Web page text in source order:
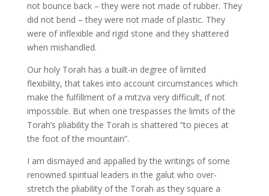
not bounce back – they were not made of rubber. They
did not bend – they were not made of plastic. They
were of inflexible and rigid stone and they shattered
when mishandled.
Our holy Torah has a built-in degree of limited
flexibility, that takes into account circumstances which
make the fulfillment of a mitzva very difficult, if not
impossible. But when one trespasses the limits of the
Torah’s pliability the Torah is shattered “to pieces at
the foot of the mountain”.
I am dismayed and appalled by the writings of some
renowned spiritual leaders in the galut who over-
stretch the pliability of the Torah as they square a